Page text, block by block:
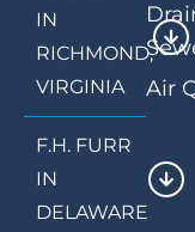
IN
RICHMOND,
VIRGINIA
F.H. FURR
IN
DELAWARE
Air